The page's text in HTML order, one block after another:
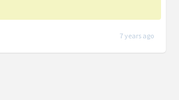
7 years ago